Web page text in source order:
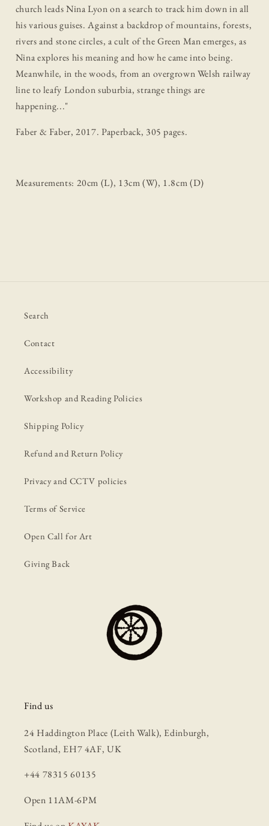
church leads Nina Lyon on a search to track him down in all
his various guises. Against a backdrop of mountains, forests,
rivers and stone circles, a cult of the Green Man emerges, as
Nina explores his meaning and how he came into being.
Meanwhile, in the woods, from an overgrown Welsh railway
line to leafy London suburbia, strange things are
happening..."
Faber & Faber, 2017. Paperback, 305 pages.
Measurements: 20cm (L), 13cm (W), 1.8cm (D)
Search
Contact
Accessibility
Workshop and Reading Policies
Shipping Policy
Refund and Return Policy
Privacy and CCTV policies
Terms of Service
Open Call for Art
Giving Back
Find us
24 Haddington Place (Leith Walk), Edinburgh,
Scotland, EH7 4AF, UK
+44 78315 60135
Open 11AM-6PM